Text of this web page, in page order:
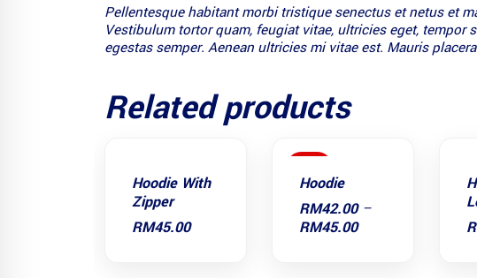
Pellentesque habitant morbi tristique senectus et netus et
Vestibulum tortor quam, feugiat vitae, ultricies eget, tempor
egestas semper. Aenean ultricies mi vitae est. Mauris
Related products
Hoodie With
Zipper
RM45.00
Hoodie
RM42.00 –
RM45.00Price